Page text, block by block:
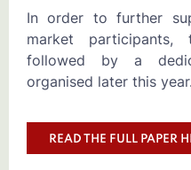
In order to further
market
followed by a
organised later this year.
READ THE FULL PAPER